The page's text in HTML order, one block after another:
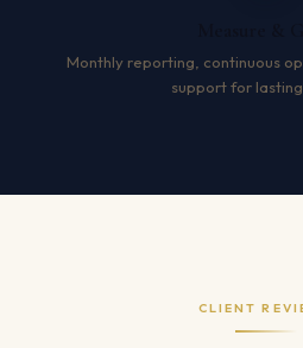
Monthly reporting, continuous
support for
CLIENT